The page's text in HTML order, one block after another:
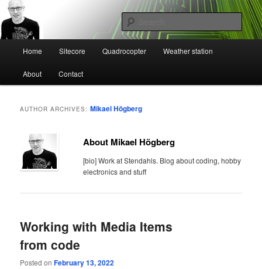
Skip
to
primary
content
Skip
to
secondary
contentCtrl+Z
Mikael Högbergs blog
Home Sitecore Quadrocopter Weather station
About Contact
AUTHOR ARCHIVES: Mikael Högberg
About Mikael Högberg
[bio] Work at Stendahls. Blog about coding, hobby
electronics and stuff
Working with Media Items
from code
Posted onFebruary 13, 2022